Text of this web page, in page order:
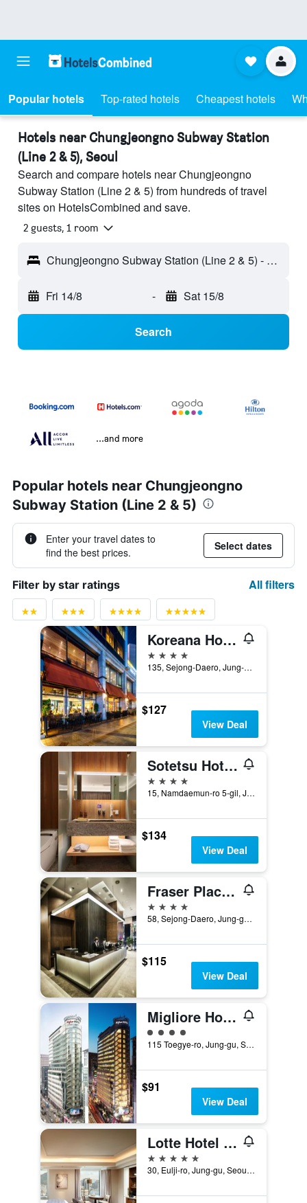
Popular hotels Top-rated hotels Cheapest hotels
Hotels near Chungjeongno Subway Station
(Line 2 & 5), Seoul
Search and compare hotels near Chungjeongno
Subway Station (Line 2 & 5) from hundreds of travel
sites on HotelsCombined and save.
2 guests, 1 room
Chungjeongno Subway Station (Line 2 & 5) - Seoul, South Korea
Fri 14/8 - Sat 15/8
Search
...and more
Popular hotels near Chungjeongno
Subway Station (Line 2 & 5)
Enter your travel dates to
find the best prices.
Select dates
Filter by star ratings All filters
Koreana Hotel
4 stars
135, Sejong-Daero, Jung-gu, Seoul, South Korea
$127
View Deal
Sotetsu Hotels The Splaisir Seoul Myeongdong
4 stars
15, Namdaemun-ro 5-gil, Jung-gu, Seoul, South Korea
$134
View Deal
Fraser Place Namdaemun Seoul
4 stars
58, Sejong-Daero, Jung-gu, Seoul, South Korea
$115
View Deal
Migliore Hotel Seoul Myeongdong
4 class rating
115 Toegye-ro, Jung-gu, Seoul, South Korea
$91
View Deal
Lotte Hotel Seoul
5 stars
30, Eulji-ro, Jung-gu, Seoul, South Korea